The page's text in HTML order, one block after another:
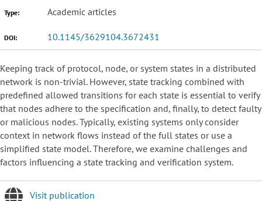
Type: Academic articles
DOI: 10.1145/3629104.3672431
Keeping track of protocol, node, or system states in a distributed
network is non-trivial. However, state tracking combined with
predefined allowed transitions for each state is essential to verify
that nodes adhere to the specification and, finally, to detect faulty
or malicious nodes. Typically, existing systems only consider
context in network flows instead of the full states or use a
simplified state model. Therefore, we examine challenges and
factors influencing a state tracking and verification system.
Visit publication